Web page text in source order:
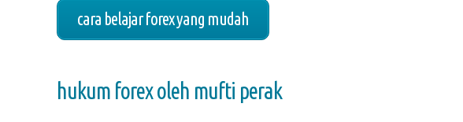
cara belajar forex yang mudah
hukum forex oleh mufti perak